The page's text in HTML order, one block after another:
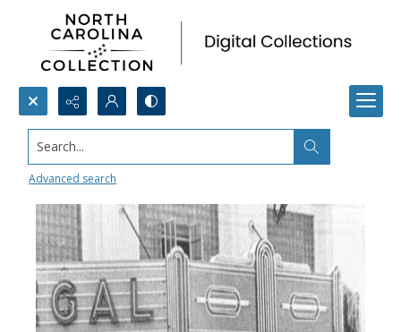
Search...
Advanced search
Regal Theater